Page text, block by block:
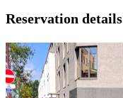
Reservation details